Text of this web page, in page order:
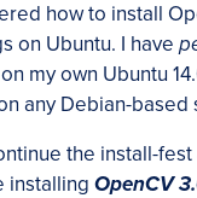
how to install
on Ubuntu. I have
my own Ubuntu
any Debian-based
the install-
installing OpenCV